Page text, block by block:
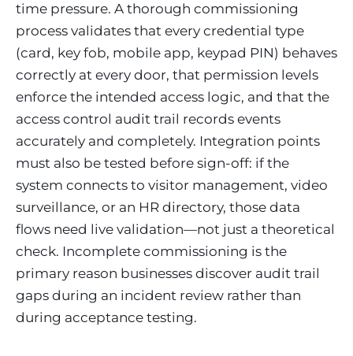
time pressure. A thorough commissioning
process validates that every credential type
(card, key fob, mobile app, keypad PIN) behaves
correctly at every door, that permission levels
enforce the intended access logic, and that the
access control audit trail records events
accurately and completely. Integration points
must also be tested before sign-off: if the
system connects to visitor management, video
surveillance, or an HR directory, those data
flows need live validation—not just a theoretical
check. Incomplete commissioning is the
primary reason businesses discover audit trail
gaps during an incident review rather than
during acceptance testing.